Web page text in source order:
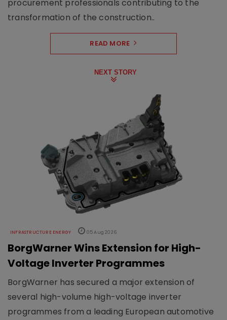
procurement professionals contributing to the
transformation of the construction..
READ MORE
NEXT STORY
INFRASTRUCTURE ENERGY 05 Aug 2026
BorgWarner Wins Extension for High-
Voltage Inverter Programmes
BorgWarner has secured a major extension of
several high-volume high-voltage inverter
programmes from a leading European automotive